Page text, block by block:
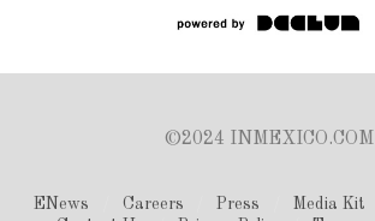
©2024 INMEXICO.COM
ENews Careers Press Media Kit